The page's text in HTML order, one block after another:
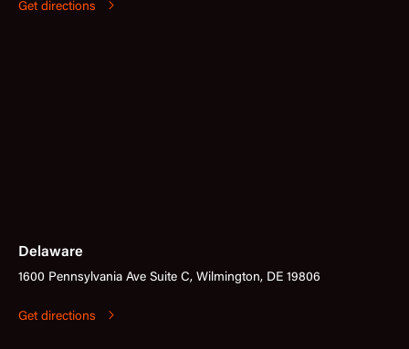
Get directions
Delaware
1600 Pennsylvania Ave Suite C, Wilmington, DE 19806
Get directions